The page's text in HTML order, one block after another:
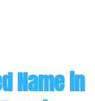
Name in